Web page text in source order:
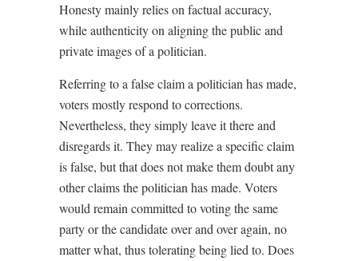
Honesty mainly relies on factual accuracy,
while authenticity on aligning the public and
private images of a politician.
Referring to a false claim a politician has made,
voters mostly respond to corrections.
Nevertheless, they simply leave it there and
disregards it. They may realize a specific claim
is false, but that does not make them doubt any
other claims the politician has made. Voters
would remain committed to voting the same
party or the candidate over and over again, no
matter what, thus tolerating being lied to. Does